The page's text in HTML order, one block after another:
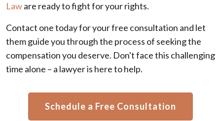
Laware ready to fight for your rights.
Contact one today for your free consultation and let
them guide you through the process of seeking the
compensation you deserve. Don't face this challenging
time alone – a lawyer is here to help.
Schedule a Free Consultation